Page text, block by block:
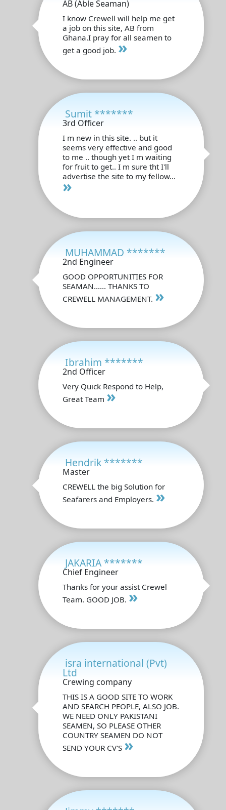
AB (Able Seaman)
I know Crewell will help me get
a job on this site, AB from
Ghana.I pray for all seamen to
get a good job. »
Sumit *******
3rd Officer
I m new in this site. .. but it
seems very effective and good
to me .. though yet I m waiting
for fruit to get.. I m sure tht I'll
advertise the site to my fellow...
»
MUHAMMAD *******
2nd Engineer
GOOD OPPORTUNITIES FOR
SEAMAN...... THANKS TO
CREWELL MANAGEMENT. »
Ibrahim *******
2nd Officer
Very Quick Respond to Help,
Great Team »
Hendrik *******
Master
CREWELL the big Solution for
Seafarers and Employers. »
JAKARIA *******
Chief Engineer
Thanks for your assist Crewel
Team. GOOD JOB. »
isra international (Pvt)
Ltd
Crewing company
THIS IS A GOOD SITE TO WORK
AND SEARCH PEOPLE, ALSO JOB.
WE NEED ONLY PAKISTANI
SEAMEN, SO PLEASE OTHER
COUNTRY SEAMEN DO NOT
SEND YOUR CV'S »